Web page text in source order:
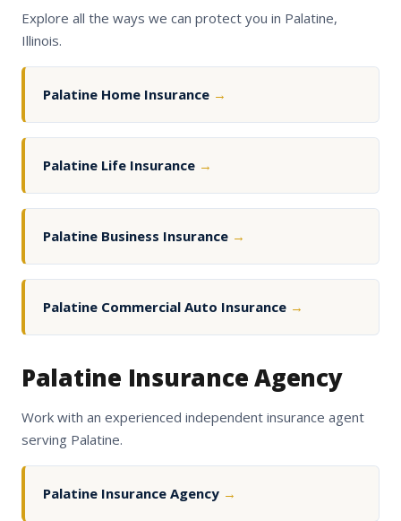
Explore all the ways we can protect you in Palatine,
Illinois.
Palatine Home Insurance →
Palatine Life Insurance →
Palatine Business Insurance →
Palatine Commercial Auto Insurance →
Palatine Insurance Agency
Work with an experienced independent insurance agent
serving Palatine.
Palatine Insurance Agency →